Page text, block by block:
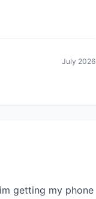
July 2026
getting my phone